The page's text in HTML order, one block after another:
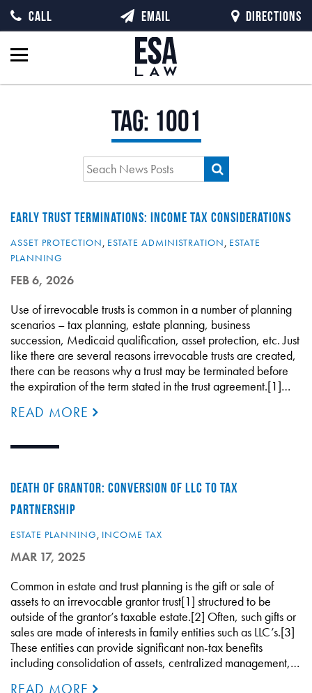
Tag: 1001
EARLY TRUST TERMINATIONS: INCOME TAX CONSIDERATIONS
ASSET PROTECTION, ESTATE ADMINISTRATION, ESTATE
PLANNING
FEB 6, 2026
Use of irrevocable trusts is common in a number of planning
scenarios – tax planning, estate planning, business
succession, Medicaid qualification, asset protection, etc. Just
like there are several reasons irrevocable trusts are created,
there can be reasons why a trust may be terminated before
the expiration of the term stated in the trust agreement.[1]…
READ MORE
DEATH OF GRANTOR: CONVERSION OF LLC TO TAX
PARTNERSHIP
ESTATE PLANNING, INCOME TAX
MAR 17, 2025
Common in estate and trust planning is the gift or sale of
assets to an irrevocable grantor trust[1] structured to be
outside of the grantor’s taxable estate.[2] Often, such gifts or
sales are made of interests in family entities such as LLC’s.[3]
These entities can provide significant non-tax benefits
including consolidation of assets, centralized management,…
READ MORE
CALL EMAIL DIRECTIONS